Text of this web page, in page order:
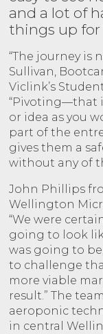
and a lot of
things up for
“The journey is
Sullivan,
Viclink’s
“Pivoting—that
or idea as you
part of the
gives them a
without any of
John Phillips
Wellington
“We were
going to look
was going to
to challenge
more viable
result.” The
aeroponic
in central